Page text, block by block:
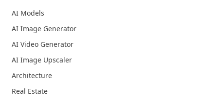
AI Models
AI Image Generator
AI Video Generator
AI Image Upscaler
Architecture
Real Estate